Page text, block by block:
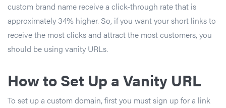
custom brand name receive a click-through rate that is
approximately 34% higher. So, if you want your short links to
receive the most clicks and attract the most customers, you
should be using vanity URLs.
How to Set Up a Vanity URL
To set up a custom domain, first you must sign up for a link